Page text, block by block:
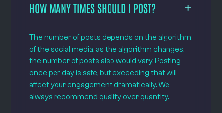
HOW MANY TIMES SHOULD I POST?
The number of posts depends on the algorithm
of the social media, as the algorithm changes,
the number of posts also would vary. Posting
once per day is safe, but exceeding that will
affect your engagement dramatically. We
always recommend quality over quantity.